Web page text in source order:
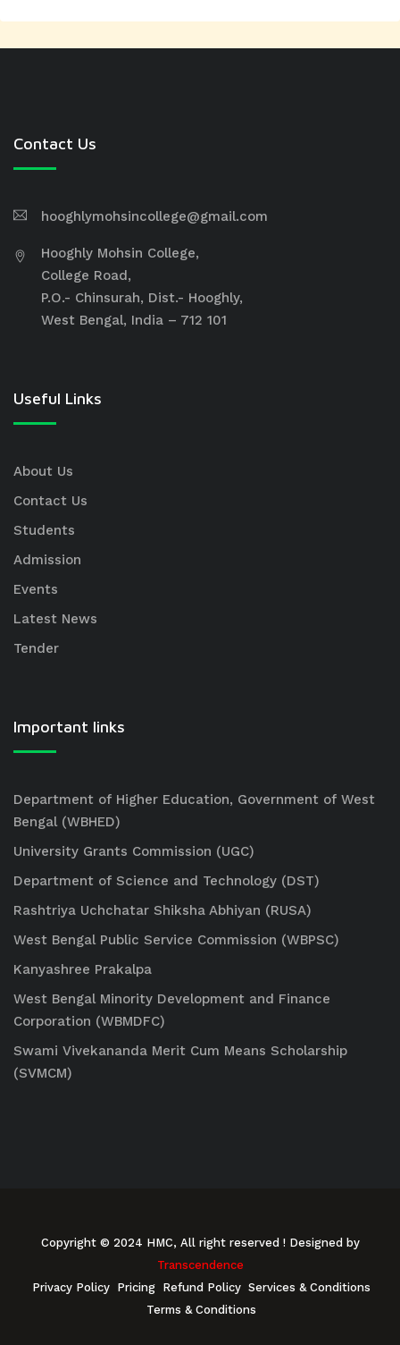
Contact Us
hooghlymohsincollege@gmail.com
Hooghly Mohsin College,
College Road,
P.O.- Chinsurah, Dist.- Hooghly,
West Bengal, India – 712 101
Useful Links
About Us
Contact Us
Students
Admission
Events
Latest News
Tender
Important links
Department of Higher Education, Government of West
Bengal (WBHED)
University Grants Commission (UGC)
Department of Science and Technology (DST)
Rashtriya Uchchatar Shiksha Abhiyan (RUSA)
West Bengal Public Service Commission (WBPSC)
Kanyashree Prakalpa
West Bengal Minority Development and Finance
Corporation (WBMDFC)
Swami Vivekananda Merit Cum Means Scholarship
(SVMCM)
Copyright © 2024 HMC, All right reserved ! Designed by
Transcendence
Privacy Policy Pricing Refund Policy Services & Conditions
Terms & Conditions